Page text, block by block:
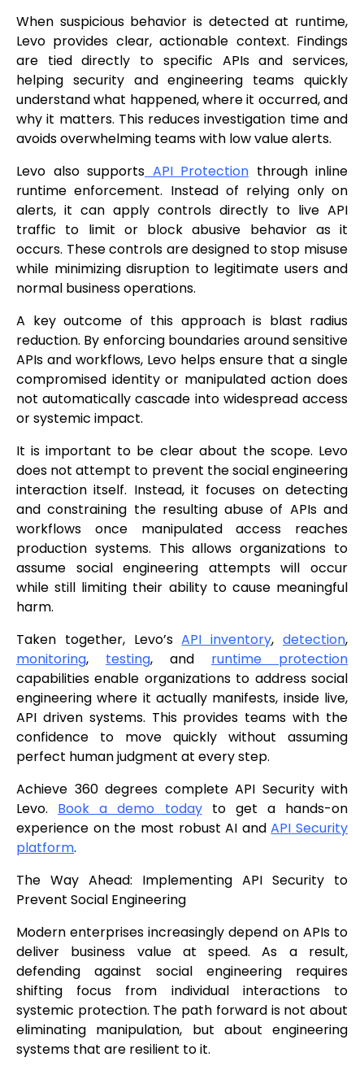
When suspicious behavior is detected at runtime,
Levo provides clear, actionable context. Findings
are tied directly to specific APIs and services,
helping security and engineering teams quickly
understand what happened, where it occurred, and
why it matters. This reduces investigation time and
avoids overwhelming teams with low value alerts.
Levo also supports API Protection through inline
runtime enforcement. Instead of relying only on
alerts, it can apply controls directly to live API
traffic to limit or block abusive behavior as it
occurs. These controls are designed to stop misuse
while minimizing disruption to legitimate users and
normal business operations.
A key outcome of this approach is blast radius
reduction. By enforcing boundaries around sensitive
APIs and workflows, Levo helps ensure that a single
compromised identity or manipulated action does
not automatically cascade into widespread access
or systemic impact.
It is important to be clear about the scope. Levo
does not attempt to prevent the social engineering
interaction itself. Instead, it focuses on detecting
and constraining the resulting abuse of APIs and
workflows once manipulated access reaches
production systems. This allows organizations to
assume social engineering attempts will occur
while still limiting their ability to cause meaningful
harm.
Taken together, Levo’sAPI inventory,detection,
monitoring, testing, and runtime protection
capabilities enable organizations to address social
engineering where it actually manifests, inside live,
API driven systems. This provides teams with the
confidence to move quickly without assuming
perfect human judgment at every step.
Achieve 360 degrees complete API Security with
Levo. Book a demo todayto get a hands-on
experience on the most robust AI andAPI Security
platform.
The Way Ahead: Implementing API Security to
Prevent Social Engineering
Modern enterprises increasingly depend on APIs to
deliver business value at speed. As a result,
defending against social engineering requires
shifting focus from individual interactions to
systemic protection. The path forward is not about
eliminating manipulation, but about engineering
systems that are resilient to it.